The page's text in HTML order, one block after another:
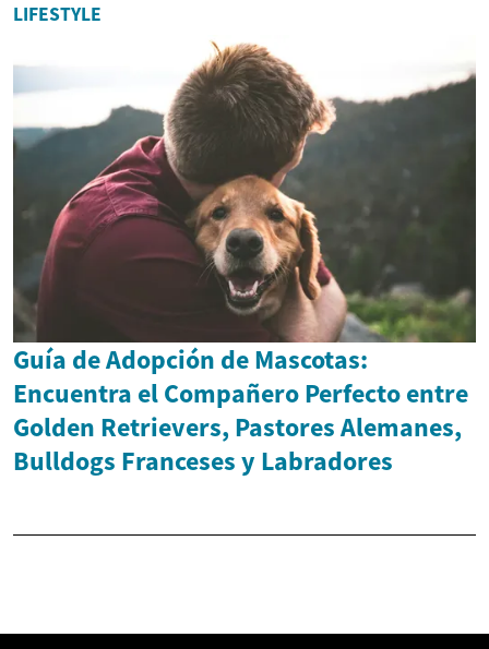
LIFESTYLE
Guía de Adopción de Mascotas:
Encuentra el Compañero Perfecto entre
Golden Retrievers, Pastores Alemanes,
Bulldogs Franceses y Labradores